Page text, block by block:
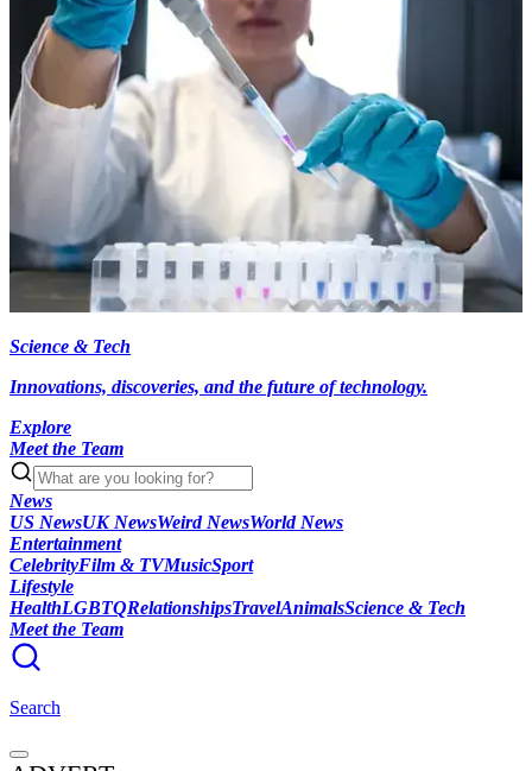
Science & Tech
Innovations, discoveries, and the future of technology.
Explore
Meet the Team
News
US NewsUK NewsWeird NewsWorld News
Entertainment
CelebrityFilm & TVMusicSport
Lifestyle
HealthLGBTQRelationshipsTravelAnimalsScience & Tech
Meet the Team
Search